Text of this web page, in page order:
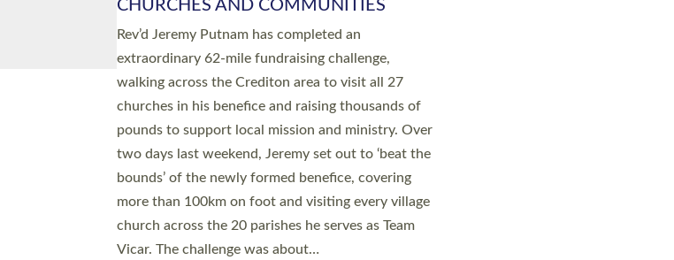
by the team behind Pioneering Parishes has taken
place at the Diocese of Exeter’s Old Deanery
offices. The authors Rev’d Greg Bakker and Rev’d
Tina Hodgett said the short book was designed for
church leaders, PCCs and others to read and
ponder on how they could be and do church
differently in a way that included as many people
as possible and offered a…
Read More »